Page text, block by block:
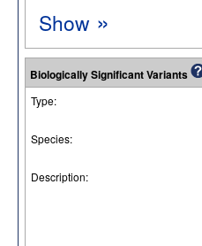
Show »
Biologically Significant Variants
Type:
Species:
Description: